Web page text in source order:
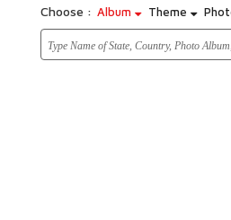
Choose : Album Theme